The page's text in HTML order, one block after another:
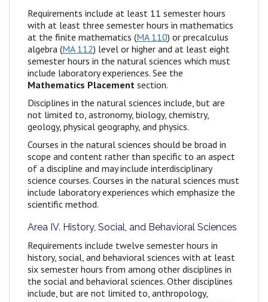
Requirements include at least 11 semester hours
with at least three semester hours in mathematics
at the finite mathematics (MA 110) or precalculus
algebra (MA 112) level or higher and at least eight
semester hours in the natural sciences which must
include laboratory experiences. See the
Mathematics Placement section.
Disciplines in the natural sciences include, but are
not limited to, astronomy, biology, chemistry,
geology, physical geography, and physics.
Courses in the natural sciences should be broad in
scope and content rather than specific to an aspect
of a discipline and may include interdisciplinary
science courses. Courses in the natural sciences must
include laboratory experiences which emphasize the
scientific method.
Area IV. History, Social, and Behavioral Sciences
Requirements include twelve semester hours in
history, social, and behavioral sciences with at least
six semester hours from among other disciplines in
the social and behavioral sciences. Other disciplines
include, but are not limited to, anthropology,